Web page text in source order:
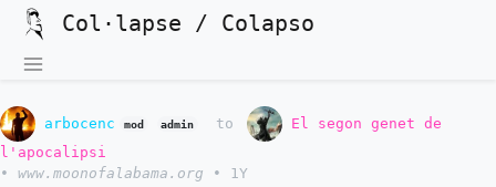
Col·lapse / Colapso
arbocenc mod admin to
El segon genet de
l'apocalipsi
•
www.moonofalabama.org • 1Y